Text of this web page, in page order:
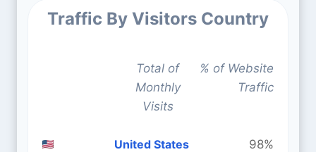
Traffic By Visitors Country
Total of
Monthly
Visits
% of Website
Traffic
United States
98%